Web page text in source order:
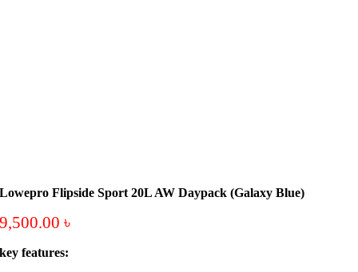
Lowepro Flipside Sport 20L AW Daypack (Galaxy Blue)
9,500.00৳
key features: